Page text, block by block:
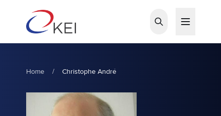
Home / Christophe André